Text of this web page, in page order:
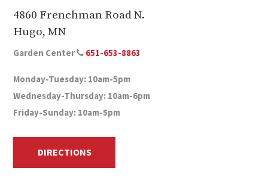
4860 Frenchman Road N.
Hugo, MN
Garden Center 651-653-8863
Monday-Tuesday: 10am-5pm
Wednesday-Thursday: 10am-6pm
Friday-Sunday: 10am-5pm
DIRECTIONS